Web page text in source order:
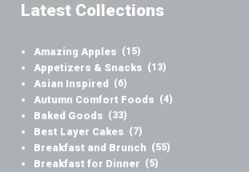
Latest Collections
Amazing Apples (15)
Appetizers & Snacks (13)
Asian Inspired (6)
Autumn Comfort Foods (4)
Baked Goods (33)
Best Layer Cakes (7)
Breakfast and Brunch (55)
Breakfast for Dinner (5)